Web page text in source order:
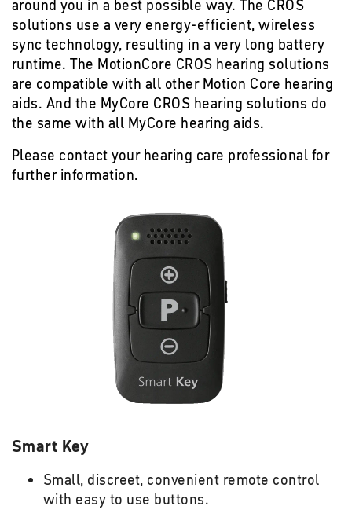
around you in a best possible way. The CROS
solutions use a very energy-efficient, wireless
sync technology, resulting in a very long battery
runtime. The MotionCore CROS hearing solutions
are compatible with all other Motion Core hearing
aids. And the MyCore CROS hearing solutions do
the same with all MyCore hearing aids.
Please contact your hearing care professional for
further information.
Smart Key
Small, discreet, convenient remote control
with easy to use buttons.